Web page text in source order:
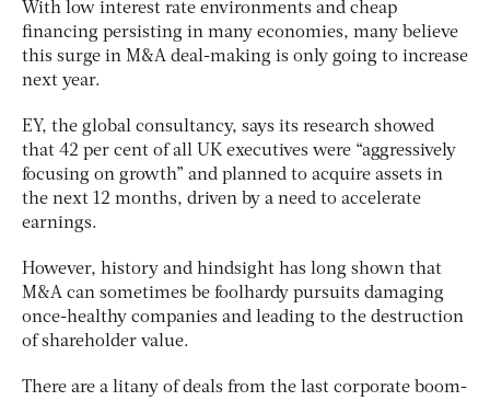
With low interest rate environments and cheap
financing persisting in many economies, many believe
this surge in M&A deal-making is only going to increase
next year.
EY, the global consultancy, says its research showed
that 42 per cent of all UK executives were “aggressively
focusing on growth” and planned to acquire assets in
the next 12 months, driven by a need to accelerate
earnings.
However, history and hindsight has long shown that
M&A can sometimes be foolhardy pursuits damaging
once-healthy companies and leading to the destruction
of shareholder value.
There are a litany of deals from the last corporate boom-